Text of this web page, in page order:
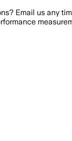
Email us any